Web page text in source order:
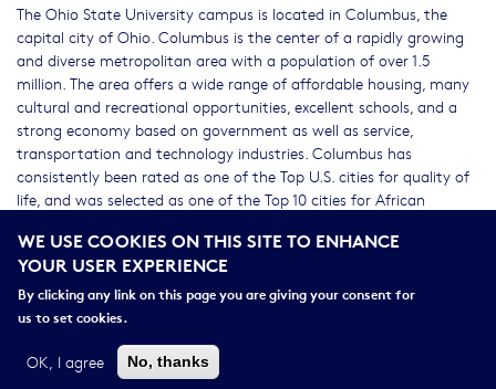
The Ohio State University campus is located in Columbus, the
capital city of Ohio. Columbus is the center of a rapidly growing
and diverse metropolitan area with a population of over 1.5
million. The area offers a wide range of affordable housing, many
cultural and recreational opportunities, excellent schools, and a
strong economy based on government as well as service,
transportation and technology industries. Columbus has
consistently been rated as one of the Top U.S. cities for quality of
life, and was selected as one of the Top 10 cities for African
The Ohio State University is an equal opportunity employer. All
qualified applicants will receive consideration for employment
without regard to race, color, religion, sex, sexual orientation or
status.
WE USE COOKIES ON THIS SITE TO ENHANCE
YOUR USER EXPERIENCE
By clicking any link on this page you are giving your consent for
us to set cookies.
OK, I agree No, thanks